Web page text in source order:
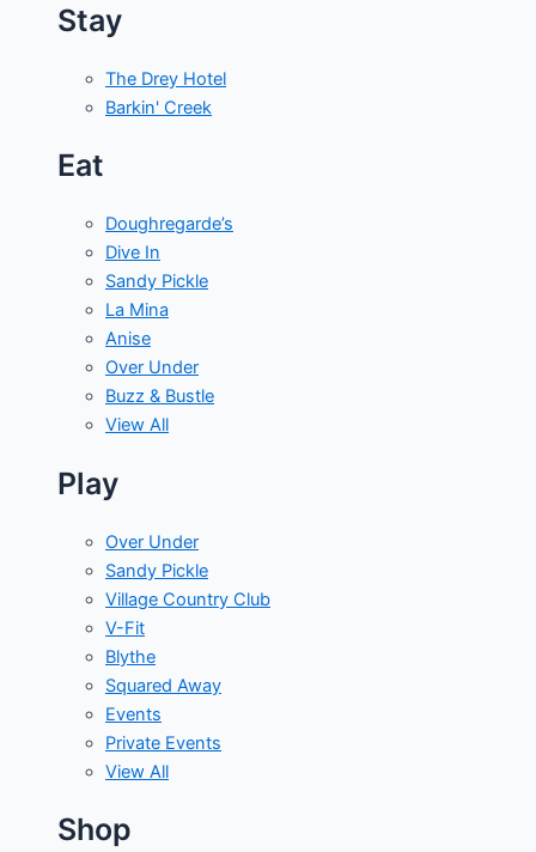
Stay
The Drey Hotel
Barkin' Creek
Eat
Doughregarde’s
Dive In
Sandy Pickle
La Mina
Anise
Over Under
Buzz & Bustle
View All
Play
Over Under
Sandy Pickle
Village Country Club
V-Fit
Blythe
Squared Away
Events
Private Events
View All
Shop